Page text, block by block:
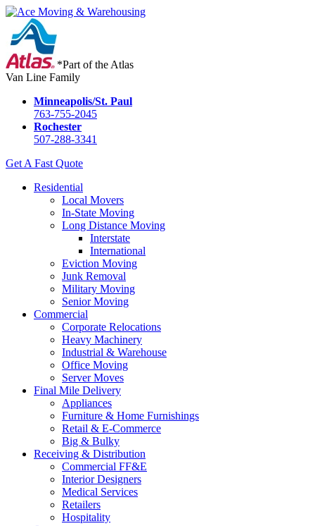
*Part of the Atlas
Van Line Family
Minneapolis/St. Paul
763-755-2045
Rochester
507-288-3341
Get A Fast Quote
Residential
Local Movers
In-State Moving
Long Distance Moving
Interstate
International
Eviction Moving
Junk Removal
Military Moving
Senior Moving
Commercial
Corporate Relocations
Heavy Machinery
Industrial & Warehouse
Office Moving
Server Moves
Final Mile Delivery
Appliances
Furniture & Home Furnishings
Retail & E-Commerce
Big & Bulky
Receiving & Distribution
Commercial FF&E
Interior Designers
Medical Services
Retailers
Hospitality